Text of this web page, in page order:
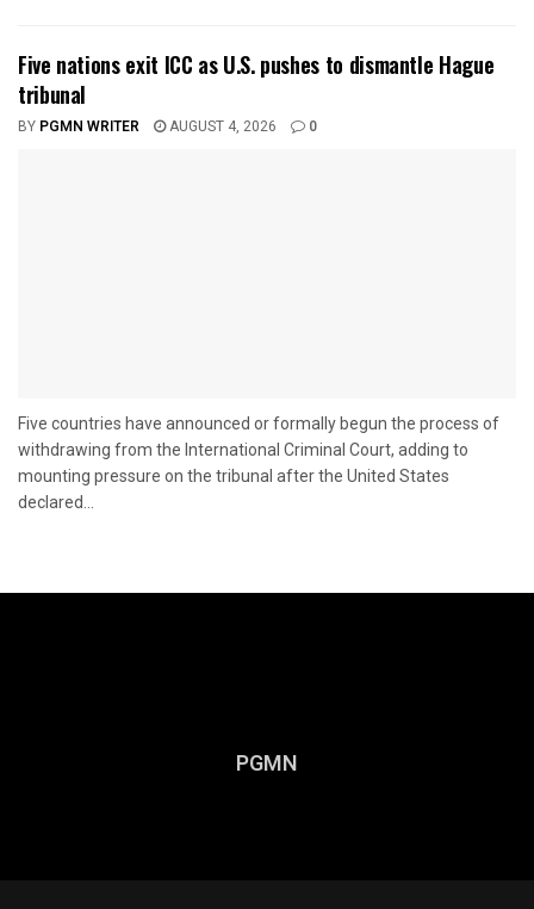
Five nations exit ICC as U.S. pushes to dismantle Hague
tribunal
BY PGMN WRITER AUGUST 4, 2026 0
Five countries have announced or formally begun the process of
withdrawing from the International Criminal Court, adding to
mounting pressure on the tribunal after the United States
declared...
PGMN